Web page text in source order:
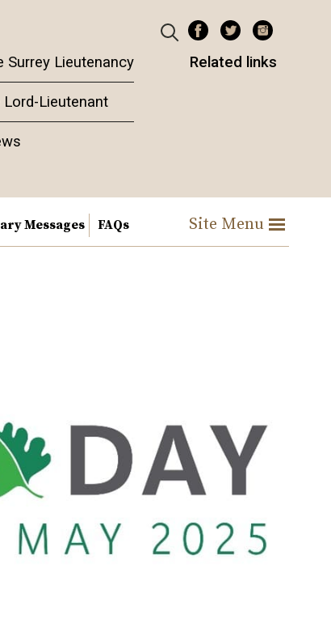
Surrey Lieutenancy
Lieutenant
Related links
Messages FAQs Site Menu